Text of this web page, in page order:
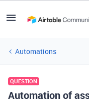
Automations
QUESTION
Automation of